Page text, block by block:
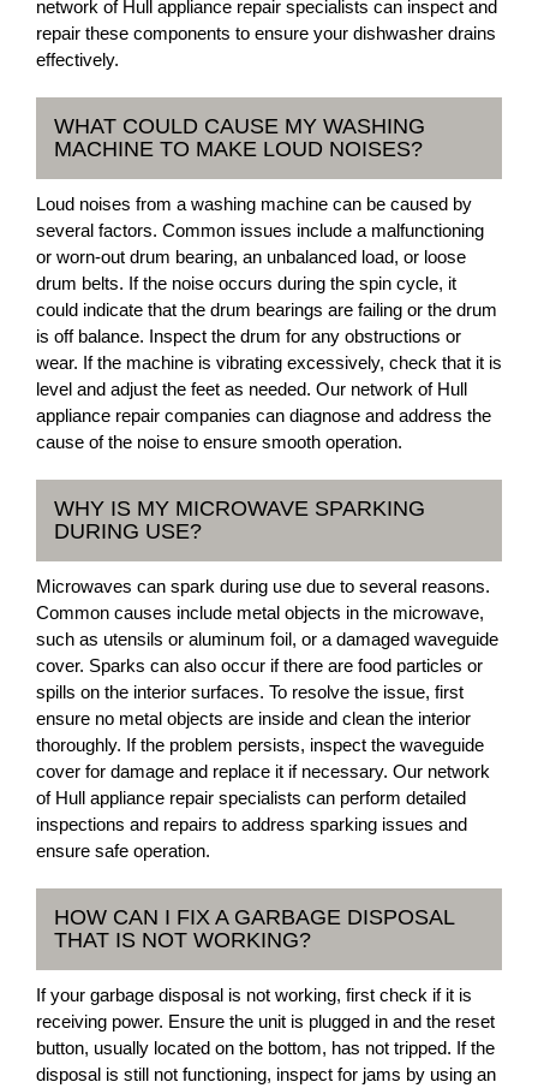
network of Hull appliance repair specialists can inspect and
repair these components to ensure your dishwasher drains
effectively.
WHAT COULD CAUSE MY WASHING
MACHINE TO MAKE LOUD NOISES?
Loud noises from a washing machine can be caused by
several factors. Common issues include a malfunctioning
or worn-out drum bearing, an unbalanced load, or loose
drum belts. If the noise occurs during the spin cycle, it
could indicate that the drum bearings are failing or the drum
is off balance. Inspect the drum for any obstructions or
wear. If the machine is vibrating excessively, check that it is
level and adjust the feet as needed. Our network of Hull
appliance repair companies can diagnose and address the
cause of the noise to ensure smooth operation.
WHY IS MY MICROWAVE SPARKING
DURING USE?
Microwaves can spark during use due to several reasons.
Common causes include metal objects in the microwave,
such as utensils or aluminum foil, or a damaged waveguide
cover. Sparks can also occur if there are food particles or
spills on the interior surfaces. To resolve the issue, first
ensure no metal objects are inside and clean the interior
thoroughly. If the problem persists, inspect the waveguide
cover for damage and replace it if necessary. Our network
of Hull appliance repair specialists can perform detailed
inspections and repairs to address sparking issues and
ensure safe operation.
HOW CAN I FIX A GARBAGE DISPOSAL
THAT IS NOT WORKING?
If your garbage disposal is not working, first check if it is
receiving power. Ensure the unit is plugged in and the reset
button, usually located on the bottom, has not tripped. If the
disposal is still not functioning, inspect for jams by using an